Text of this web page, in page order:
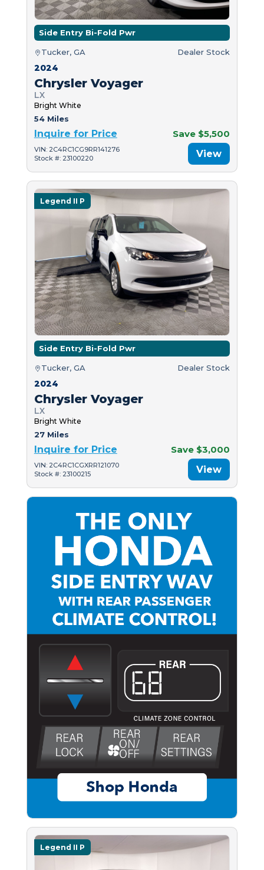
Side Entry Bi-Fold Pwr
Tucker, GA Dealer Stock
2024
Chrysler Voyager
LX
Bright White
54 Miles
Inquire for Price Save $5,500
VIN: 2C4RC1CG9RR141276
Stock #: 23100220
View
Legend II P
Side Entry Bi-Fold Pwr
Tucker, GA Dealer Stock
2024
Chrysler Voyager
LX
Bright White
27 Miles
Inquire for Price Save $3,000
VIN: 2C4RC1CGXRR121070
Stock #: 23100215
View
Legend II P